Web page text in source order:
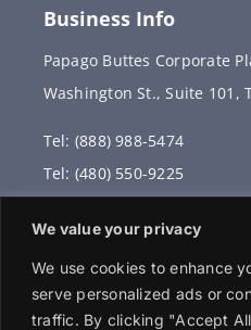
We value your privacy
We use cookies to enhance
serve personalized ads or
traffic. By clicking "Accept
Business Info
Papago Buttes Corporate
Washington St., Suite 101,
Tel: (888) 988-5474
Tel: (480) 550-9225